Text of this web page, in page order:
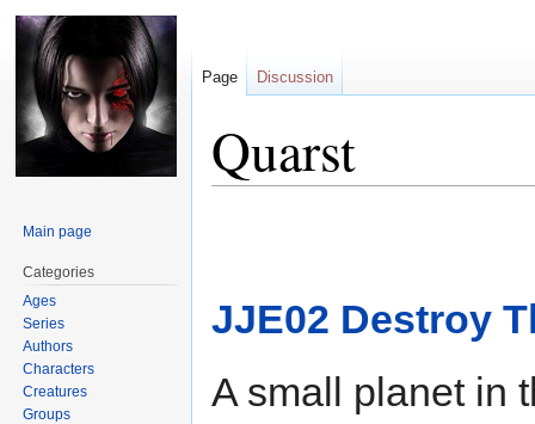
Quarst
JJE02 Destroy
A small planet in
Page Discussion
Main page
Categories
Ages
Series
Authors
Characters
Creatures
Groups